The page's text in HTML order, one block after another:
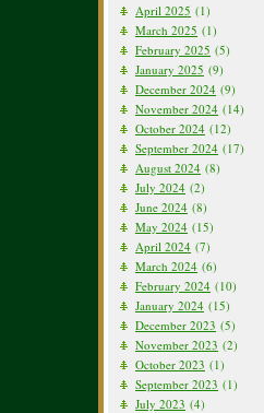
April 2025 (1)
March 2025 (1)
February 2025 (5)
January 2025 (9)
December 2024 (9)
November 2024 (14)
October 2024 (12)
September 2024 (17)
August 2024 (8)
July 2024 (2)
June 2024 (8)
May 2024 (15)
April 2024 (7)
March 2024 (6)
February 2024 (10)
January 2024 (15)
December 2023 (5)
November 2023 (2)
October 2023 (1)
September 2023 (1)
July 2023 (4)